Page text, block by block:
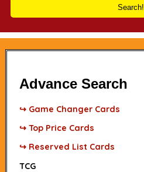
Search!
Advance Search
↪ Game Changer Cards
↪ Top Price Cards
↪ Reserved List Cards
TCG